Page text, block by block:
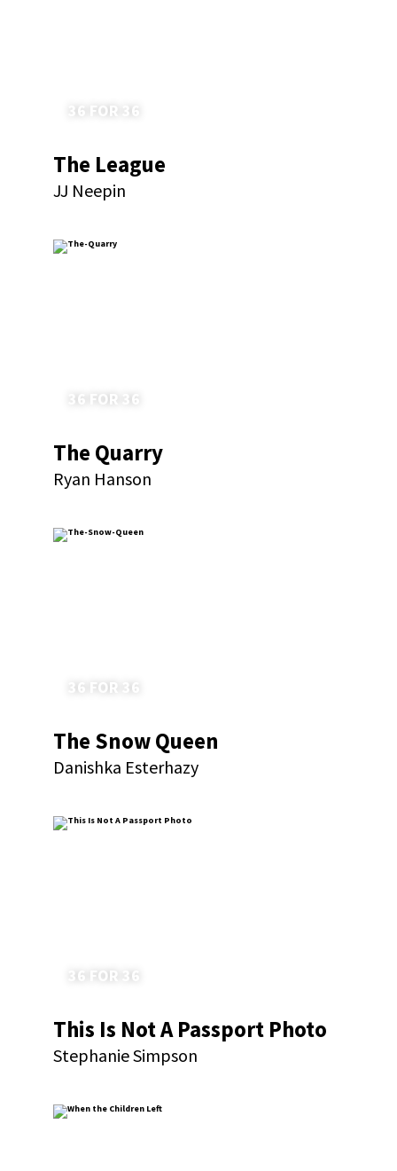
The League
JJ Neepin
36 FOR 36
The Quarry
Ryan Hanson
36 FOR 36
The Snow Queen
Danishka Esterhazy
36 FOR 36
This Is Not A Passport Photo
Stephanie Simpson
36 FOR 36